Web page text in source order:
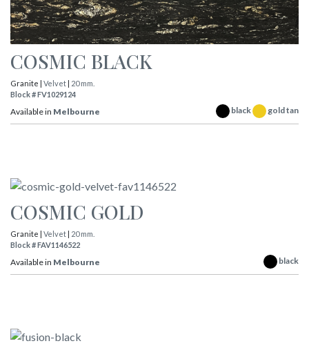
COSMIC BLACK
Granite | Velvet | 20 mm.
Block # FV1029124
Available in Melbourne black gold tan
COSMIC GOLD
Granite | Velvet | 20 mm.
Block # FAV1146522
Available in Melbourne black